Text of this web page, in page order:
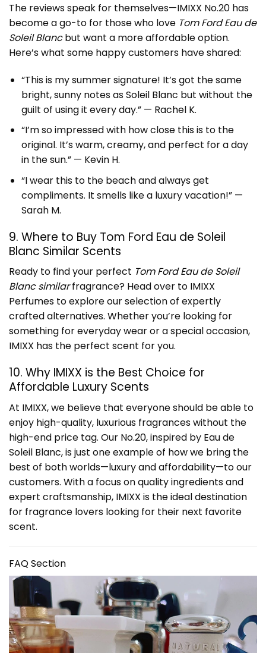
The reviews speak for themselves—IMIXX No.20 has
become a go-to for those who love Tom Ford Eau de
Soleil Blancbut want a more affordable option.
Here’s what some happy customers have shared:
“This is my summer signature! It’s got the same
bright, sunny notes as Soleil Blanc but without the
guilt of using it every day.” — Rachel K.
“I’m so impressed with how close this is to the
original. It’s warm, creamy, and perfect for a day
in the sun.” — Kevin H.
“I wear this to the beach and always get
compliments. It smells like a luxury vacation!” —
Sarah M.
9. Where to Buy Tom Ford Eau de Soleil
Blanc Similar Scents
Ready to find your perfect Tom Ford Eau de Soleil
Blanc similar fragrance? Head over to IMIXX
Perfumes to explore our selection of expertly
crafted alternatives. Whether you’re looking for
something for everyday wear or a special occasion,
IMIXX has the perfect scent for you.
10. Why IMIXX is the Best Choice for
Affordable Luxury Scents
At IMIXX, we believe that everyone should be able to
enjoy high-quality, luxurious fragrances without the
high-end price tag. Our No.20, inspired by Eau de
Soleil Blanc, is just one example of how we bring the
best of both worlds—luxury and affordability—to our
customers. With a focus on quality ingredients and
expert craftsmanship, IMIXX is the ideal destination
for fragrance lovers looking for their next favorite
scent.
FAQ Section